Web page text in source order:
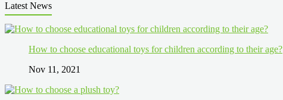
Latest News
How to choose educational toys for children according to their age?
Nov 11, 2021